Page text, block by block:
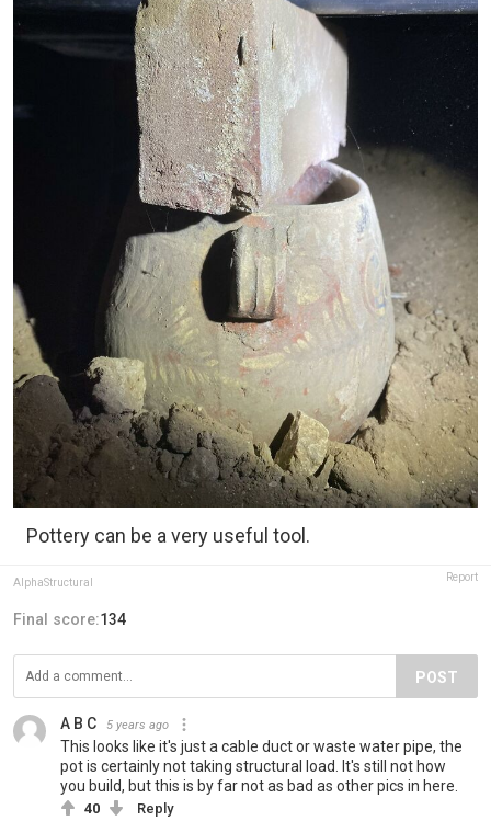
Pottery can be a very useful tool.
AlphaStructural Report
Final score:134
POST
A B C 5 years ago
This looks like it's just a cable duct or waste water pipe, the
pot is certainly not taking structural load. It's still not how
you build, but this is by far not as bad as other pics in here.
40 Reply